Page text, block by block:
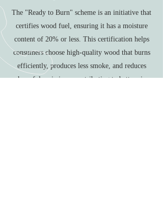
The "Ready to Burn" scheme is an initiative that
certifies wood fuel, ensuring it has a moisture
content of 20% or less. This certification helps
consumers choose high-quality wood that burns
efficiently, produces less smoke, and reduces
harmful emissions, contributing to better air